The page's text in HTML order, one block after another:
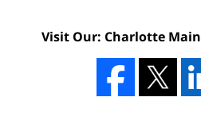
Visit Our: Charlotte Main